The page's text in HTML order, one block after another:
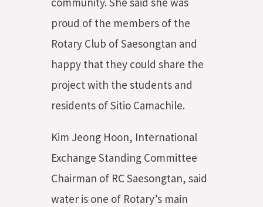
proud of the members of the
Rotary Club of Saesongtan and
happy that they could share the
project with the students and
residents of Sitio Camachile.
Kim Jeong Hoon, International
Exchange Standing Committee
Chairman of RC Saesongtan, said
water is one of Rotary’s main